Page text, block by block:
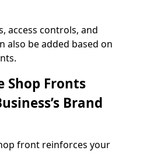
access controls, and
also be added based on
Shop Fronts
Brand
front reinforces your